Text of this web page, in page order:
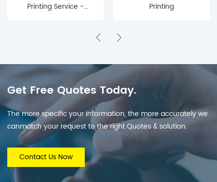
Printing Service -
Printing
Get Free Quotes Today.
The more specific your information, the more accurately we
canmatch your request to the right Quotes & solution.
Contact Us Now